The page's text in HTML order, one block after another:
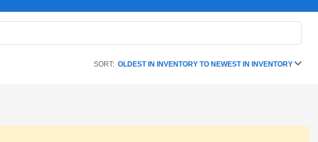
SORT: OLDEST IN INVENTORY TO NEWEST IN INVENTORY